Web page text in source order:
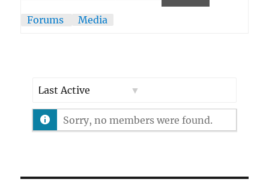
Forums Media
Sorry, no members were found.